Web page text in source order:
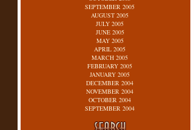
SEPTEMBER 2005
AUGUST 2005
JULY 2005
JUNE 2005
MAY 2005
APRIL 2005
MARCH 2005
FEBRUARY 2005
JANUARY 2005
DECEMBER 2004
NOVEMBER 2004
OCTOBER 2004
SEPTEMBER 2004